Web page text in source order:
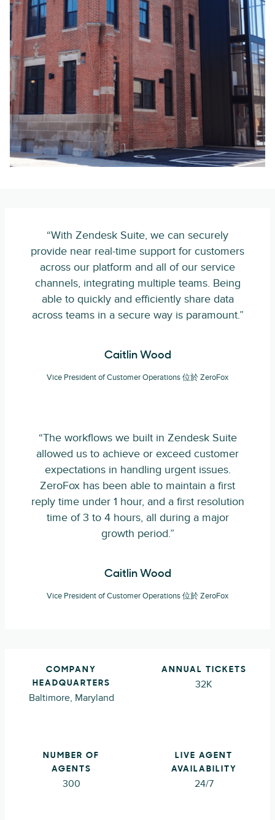
“With Zendesk Suite, we can securely
provide near real-time support for customers
across our platform and all of our service
channels, integrating multiple teams. Being
able to quickly and efficiently share data
across teams in a secure way is paramount.”
Caitlin Wood
Vice President of Customer Operations 位於 ZeroFox
“The workflows we built in Zendesk Suite
allowed us to achieve or exceed customer
expectations in handling urgent issues.
ZeroFox has been able to maintain a first
reply time under 1 hour, and a first resolution
time of 3 to 4 hours, all during a major
growth period.”
Caitlin Wood
Vice President of Customer Operations 位於 ZeroFox
COMPANY
HEADQUARTERS
Baltimore, Maryland
ANNUAL TICKETS
32K
NUMBER OF
AGENTS
300
LIVE AGENT
AVAILABILITY
24/7